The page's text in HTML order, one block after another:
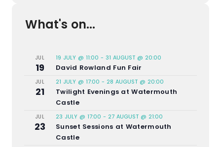
What's on...
JUL
19
19 JULY @ 11:00 - 31 AUGUST @ 20:00
David Rowland Fun Fair
JUL
21
21 JULY @ 17:00 - 28 AUGUST @ 20:00
Twilight Evenings at Watermouth
Castle
JUL
23
23 JULY @ 17:00 - 27 AUGUST @ 21:00
Sunset Sessions at Watermouth
Castle